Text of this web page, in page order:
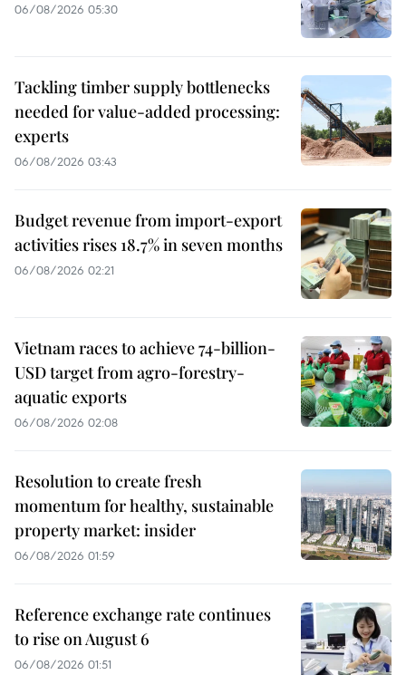
06/08/2026 05:30
Tackling timber supply bottlenecks
needed for value-added processing:
experts
06/08/2026 03:43
Budget revenue from import-export
activities rises 18.7% in seven months
06/08/2026 02:21
Vietnam races to achieve 74-billion-
USD target from agro-forestry-
aquatic exports
06/08/2026 02:08
Resolution to create fresh
momentum for healthy, sustainable
property market: insider
06/08/2026 01:59
Reference exchange rate continues
to rise on August 6
06/08/2026 01:51